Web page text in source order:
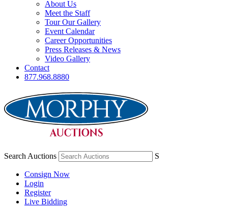
About Us
Meet the Staff
Tour Our Gallery
Event Calendar
Career Opportunities
Press Releases & News
Video Gallery
Contact
877.968.8880
Search Auctions S
Consign Now
Login
Register
Live Bidding